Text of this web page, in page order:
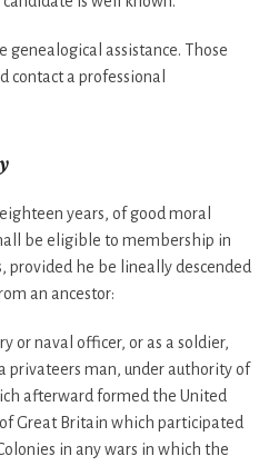
genealogical assistance. Those
contact a professional
years, of good moral
be eligible to membership in
provided he be lineally descended
an ancestor:
or naval officer, or as a soldier,
privateers man, under authority of
afterward formed the United
Great Britain which participated
in any wars in which the